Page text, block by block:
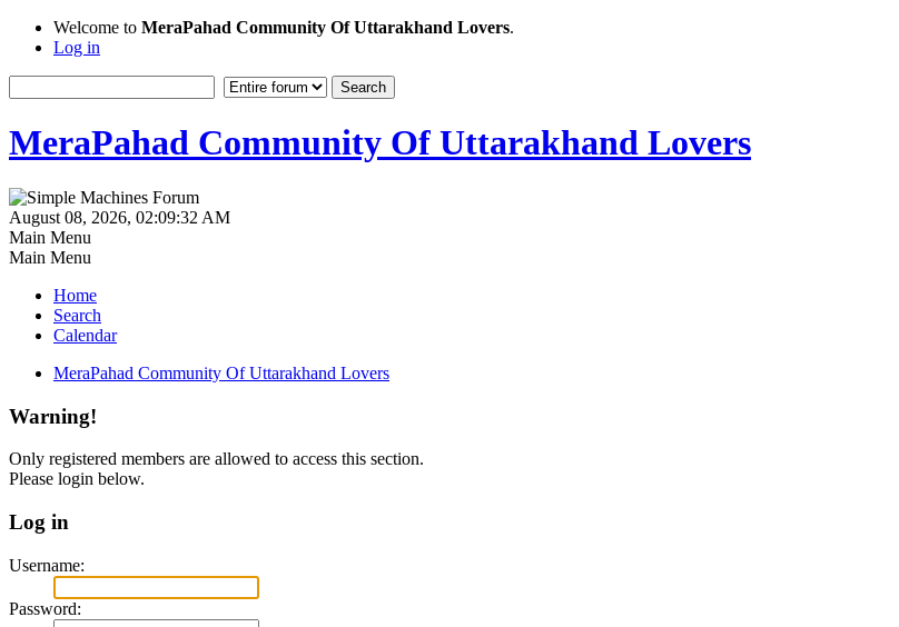
Welcome to MeraPahad Community Of Uttarakhand Lovers.
Log in
MeraPahad Community Of Uttarakhand Lovers
August 08, 2026, 02:09:32 AM
Main Menu
Main Menu
Home
Search
Calendar
MeraPahad Community Of Uttarakhand Lovers
Warning!
Only registered members are allowed to access this section.
Please login below.
Log in
Username:
Password: